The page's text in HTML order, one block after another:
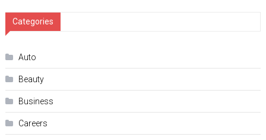
Categories
Auto
Beauty
Business
Careers